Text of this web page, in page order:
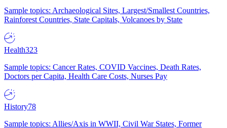
Sample topics: Archaeological Sites, Largest/Smallest Countries,
Rainforest Countries, State Capitals, Volcanoes by State
Health323
Sample topics: Cancer Rates, COVID Vaccines, Death Rates,
Doctors per Capita, Health Care Costs, Nurses Pay
History78
Sample topics: Allies/Axis in WWII, Civil War States, Former